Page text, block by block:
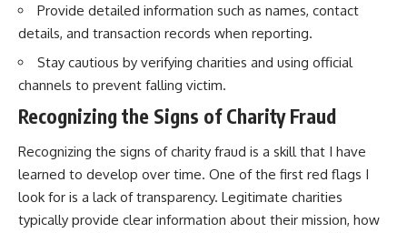
Provide detailed information such as names, contact
details, and transaction records when reporting.
Stay cautious by verifying charities and using official
channels to prevent falling victim.
Recognizing the Signs of Charity Fraud
Recognizing the signs of charity fraud is a skill that I have
learned to develop over time. One of the first red flags I
look for is a lack of transparency. Legitimate charities
typically provide clear information about their mission, how